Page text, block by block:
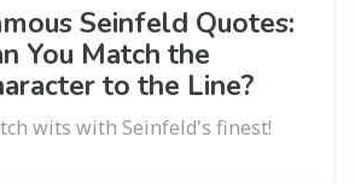
Seinfeld Quotes:
You Match the
to the Line?
wits with Seinfeld's finest!